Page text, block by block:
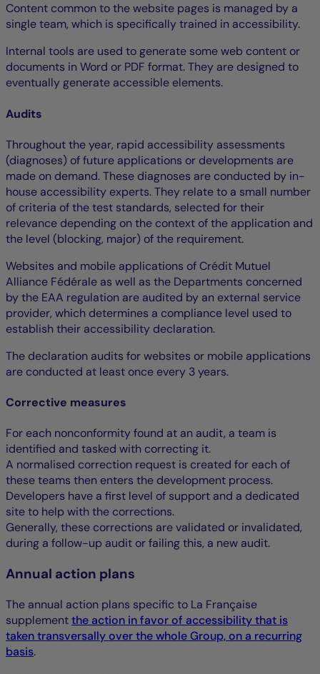
Content common to the website pages is managed by a
single team, which is specifically trained in accessibility.
Internal tools are used to generate some web content or
documents in Word or PDF format. They are designed to
eventually generate accessible elements.
Audits
Throughout the year, rapid accessibility assessments
(diagnoses) of future applications or developments are
made on demand. These diagnoses are conducted by in-
house accessibility experts. They relate to a small number
of criteria of the test standards, selected for their
relevance depending on the context of the application and
the level (blocking, major) of the requirement.
Websites and mobile applications of Crédit Mutuel
Alliance Fédérale as well as the Departments concerned
by the EAA regulation are audited by an external service
provider, which determines a compliance level used to
establish their accessibility declaration.
The declaration audits for websites or mobile applications
are conducted at least once every 3 years.
Corrective measures
For each nonconformity found at an audit, a team is
identified and tasked with correcting it.
A normalised correction request is created for each of
these teams then enters the development process.
Developers have a first level of support and a dedicated
site to help with the corrections.
Generally, these corrections are validated or invalidated,
during a follow-up audit or failing this, a new audit.
Annual action plans
The annual action plans specific to La Française
supplementthe action in favor of accessibility that is
taken transversally over the whole Group, on a recurring
basis.